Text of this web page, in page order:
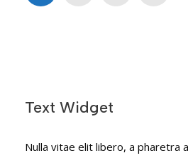
Text Widget
Nulla vitae elit libero, a pharetra